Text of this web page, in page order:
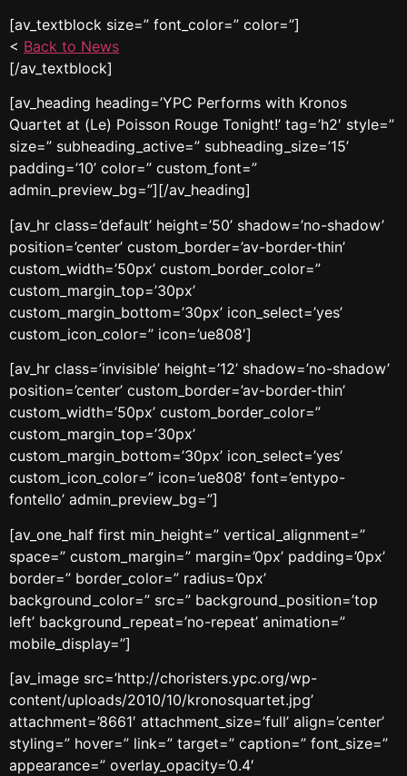
[av_textblock size=” font_color=” color=”]
< Back to News
[/av_textblock]
[av_heading heading=’YPC Performs with Kronos
Quartet at (Le) Poisson Rouge Tonight!’ tag=’h2′ style=”
size=” subheading_active=” subheading_size=’15’
padding=’10’ color=” custom_font=”
admin_preview_bg=”][/av_heading]
[av_hr class=’default’ height=’50’ shadow=’no-shadow’
position=’center’ custom_border=’av-border-thin’
custom_width=’50px’ custom_border_color=”
custom_margin_top=’30px’
custom_margin_bottom=’30px’ icon_select=’yes’
custom_icon_color=” icon=’ue808′]
[av_hr class=’invisible’ height=’12’ shadow=’no-shadow’
position=’center’ custom_border=’av-border-thin’
custom_width=’50px’ custom_border_color=”
custom_margin_top=’30px’
custom_margin_bottom=’30px’ icon_select=’yes’
custom_icon_color=” icon=’ue808′ font=’entypo-
fontello’ admin_preview_bg=”]
[av_one_half first min_height=” vertical_alignment=”
space=” custom_margin=” margin=’0px’ padding=’0px’
border=” border_color=” radius=’0px’
background_color=” src=” background_position=’top
left’ background_repeat=’no-repeat’ animation=”
mobile_display=”]
[av_image src=’http://choristers.ypc.org/wp-
content/uploads/2010/10/kronosquartet.jpg’
attachment=’8661′ attachment_size=’full’ align=’center’
styling=” hover=” link=” target=” caption=” font_size=”
appearance=” overlay_opacity=’0.4′